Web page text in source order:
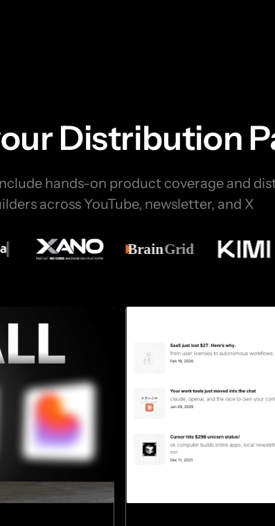
Distribution
hands-on product coverage and
across YouTube, newsletter, and X